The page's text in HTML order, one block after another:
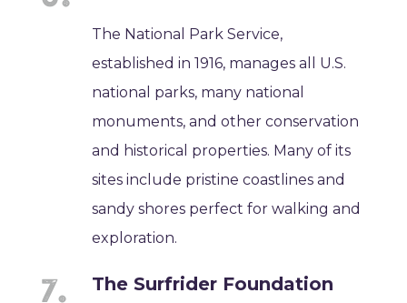
The National Park Service,
established in 1916, manages all U.S.
national parks, many national
monuments, and other conservation
and historical properties. Many of its
sites include pristine coastlines and
sandy shores perfect for walking and
exploration.
The Surfrider Foundation